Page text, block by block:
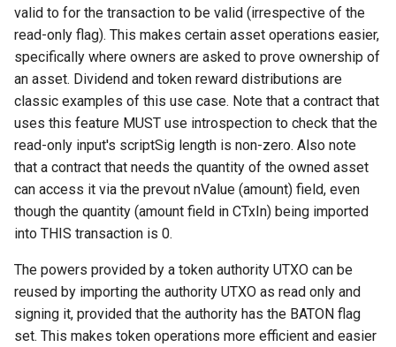
("xthinblock")
Handshake Extension:
XVersion (“xversion”)
Handshake Extension:
XVersion (“xversion”)
valid to for the transaction to be valid (irrespective of the
read-only flag). This makes certain asset operations easier,
specifically where owners are asked to prove ownership of
an asset. Dividend and token reward distributions are
classic examples of this use case. Note that a contract that
uses this feature MUST use introspection to check that the
read-only input's scriptSig length is non-zero. Also note
that a contract that needs the quantity of the owned asset
can access it via the prevout nValue (amount) field, even
though the quantity (amount field in CTxIn) being imported
into THIS transaction is 0.
The powers provided by a token authority UTXO can be
reused by importing the authority UTXO as read only and
signing it, provided that the authority has the BATON flag
set. This makes token operations more efficient and easier